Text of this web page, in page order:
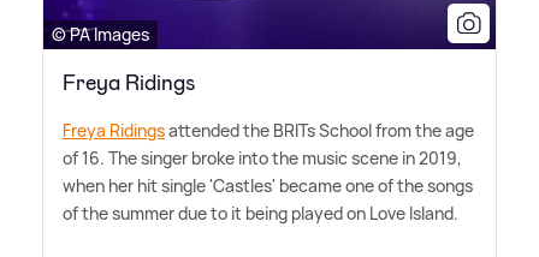
© PA Images
Freya Ridings
Freya Ridingsattended the BRITs School from the age
of 16. The singer broke into the music scene in 2019,
when her hit single 'Castles' became one of the songs
of the summer due to it being played on Love Island.